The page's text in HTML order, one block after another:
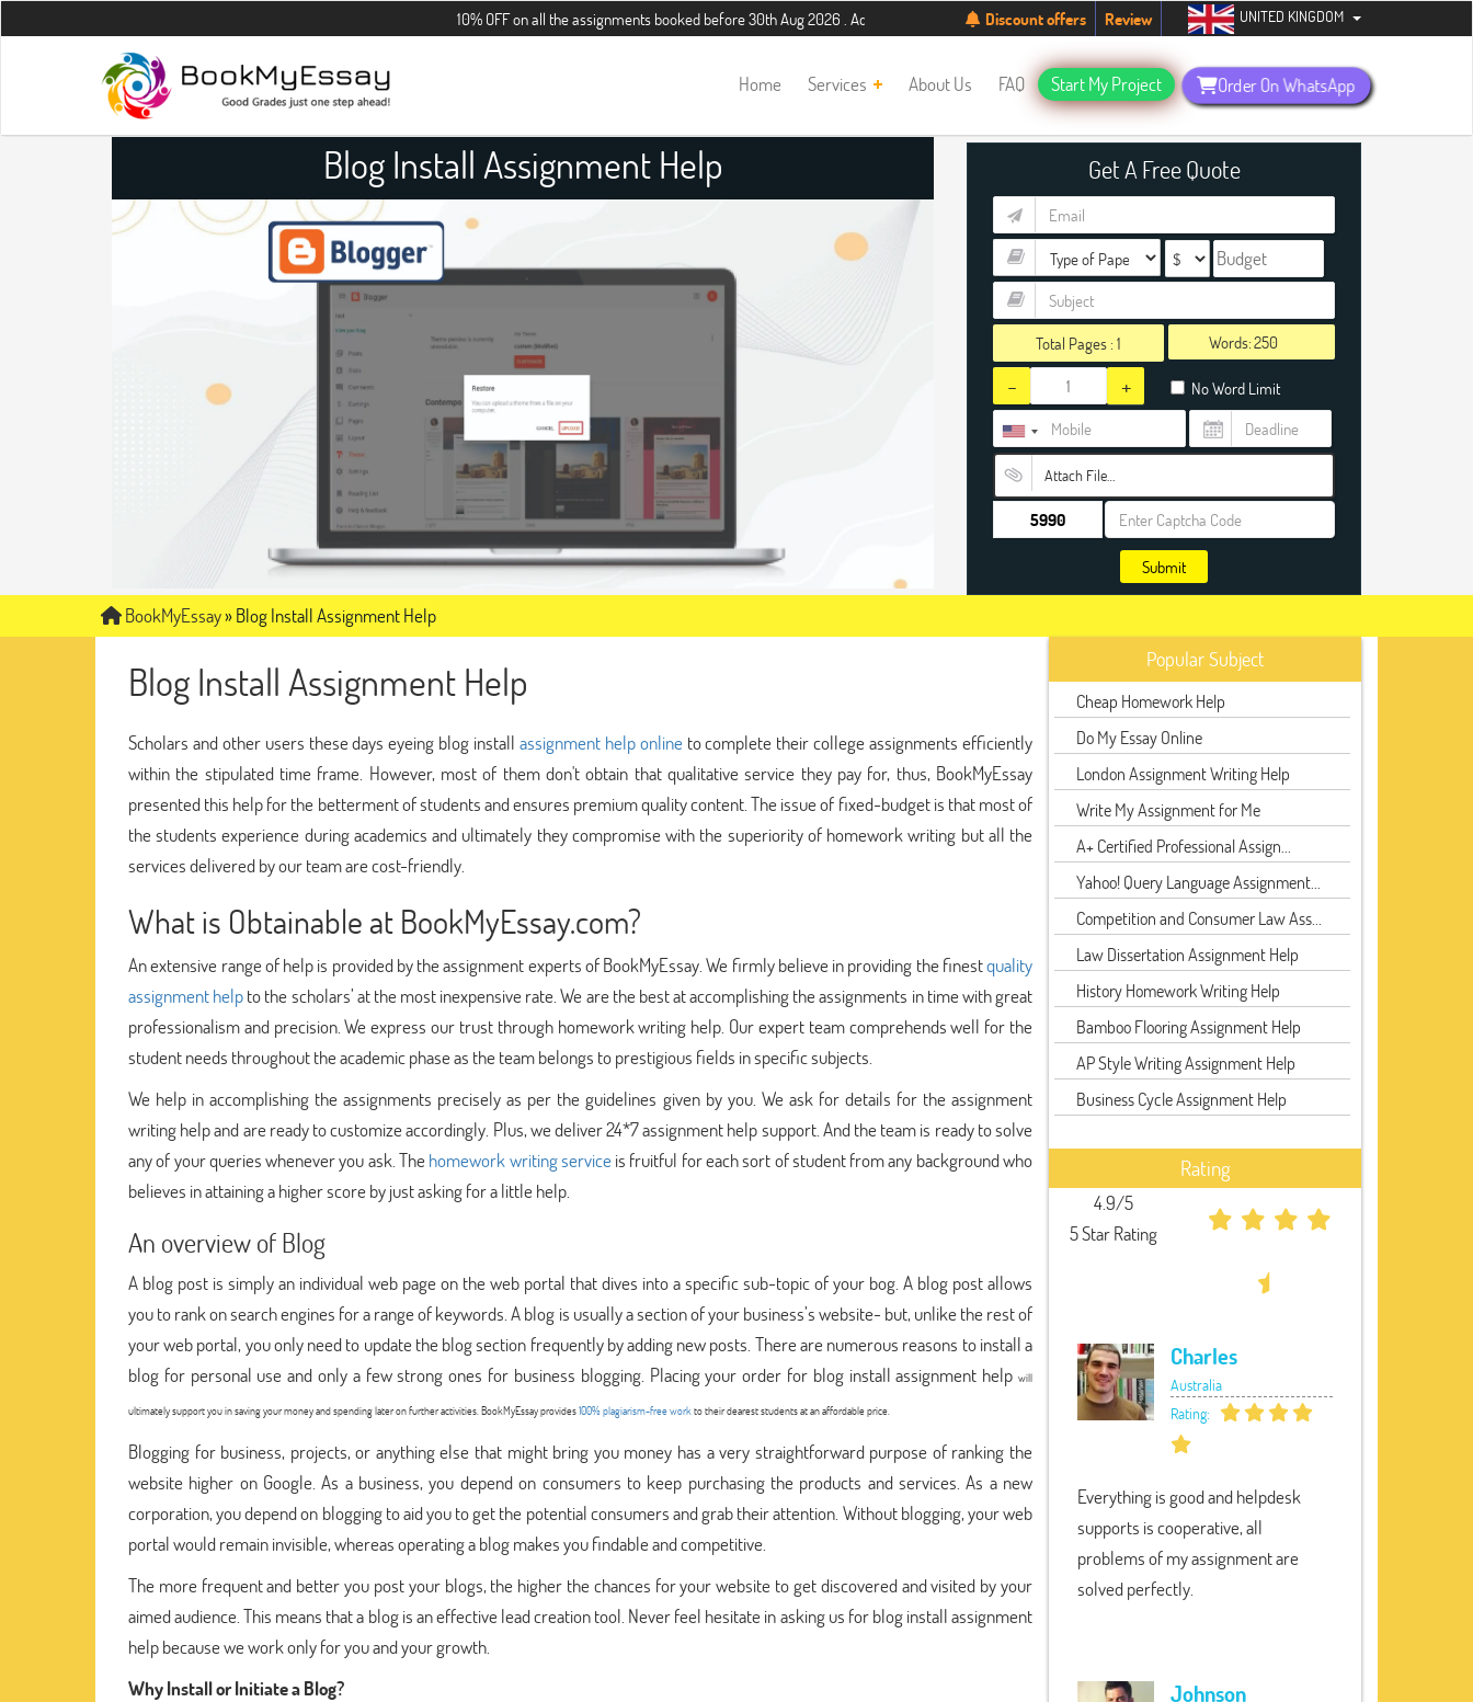
10% OFF on all the assignments booked before 30th Aug 2026 . Additional 5% discount for new students. Hurry up, people!Telegram now +1 (240) 8399485
Discount offers Review UNITED KINGDOM
Home Services About Us FAQ Start My Project Order On WhatsApp
Blog Install Assignment Help Get A Free Quote
Total Pages :1 Words:
- + No Word Limit
Attach File…
Submit
BookMyEssay»Blog Install Assignment Help
Blog Install Assignment Help
Scholars and other users these days eyeing blog install assignment help onlineto complete their college assignments efficiently
within the stipulated time frame. However, most of them don't obtain that qualitative service they pay for, thus, BookMyEssay
presented this help for the betterment of students and ensures premium quality content. The issue of fixed-budget is that most of
the students experience during academics and ultimately they compromise with the superiority of homework writing but all the
services delivered by our team are cost-friendly.
What is Obtainable at BookMyEssay.com?
An extensive range of help is provided by the assignment experts of BookMyEssay. We firmly believe in providing the finestquality
assignment helpto the scholars’ at the most inexpensive rate. We are the best at accomplishing the assignments in time with great
professionalism and precision. We express our trust through homework writing help. Our expert team comprehends well for the
student needs throughout the academic phase as the team belongs to prestigious fields in specific subjects.
We help in accomplishing the assignments precisely as per the guidelines given by you. We ask for details for the assignment
writing help and are ready to customize accordingly. Plus, we deliver 24*7 assignment help support. And the team is ready to solve
any of your queries whenever you ask. Thehomework writing serviceis fruitful for each sort of student from any background who
believes in attaining a higher score by just asking for a little help.
An overview of Blog
A blog post is simply an individual web page on the web portal that dives into a specific sub-topic of your bog. A blog post allows
you to rank on search engines for a range of keywords. A blog is usually a section of your business’s website- but, unlike the rest of
your web portal, you only need to update the blog section frequently by adding new posts. There are numerous reasons to install a
blog for personal use and only a few strong ones for business blogging. Placing your order for blog install assignment help will
ultimately support you in saving your money and spending later on further activities. BookMyEssay provides100% plagiarism-free work to their dearest students at an affordable price.
Blogging for business, projects, or anything else that might bring you money has a very straightforward purpose of ranking the
website higher on Google. As a business, you depend on consumers to keep purchasing the products and services. As a new
corporation, you depend on blogging to aid you to get the potential consumers and grab their attention. Without blogging, your web
portal would remain invisible, whereas operating a blog makes you findable and competitive.
The more frequent and better you post your blogs, the higher the chances for your website to get discovered and visited by your
aimed audience. This means that a blog is an effective lead creation tool. Never feel hesitate in asking us for blog install assignment
help because we work only for you and your growth.
Why Install or Initiate a Blog?
Popular Subject
Cheap Homework Help
Do My Essay Online
London Assignment Writing Help
Write My Assignment for Me
A+ Certified Professional Assign...
Yahoo! Query Language Assignment...
Competition and Consumer Law Ass...
Law Dissertation Assignment Help
History Homework Writing Help
Bamboo Flooring Assignment Help
AP Style Writing Assignment Help
Business Cycle Assignment Help
Rating
4.9/5
5 Star Rating
Charles
Australia
Rating:
Everything is good and helpdesk
supports is cooperative, all
problems of my assignment are
solved perfectly.
Johnson